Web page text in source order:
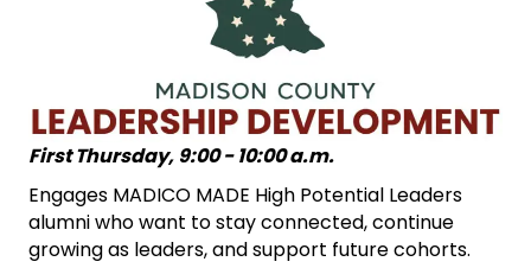
First Thursday, 9:00 - 10:00 a.m.
Engages MADICO MADE High Potential Leaders
alumni who want to stay connected, continue
growing as leaders, and support future cohorts.